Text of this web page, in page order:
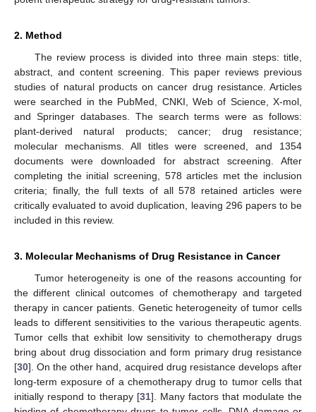
2. Method
The review process is divided into three main steps: title,
abstract, and content screening. This paper reviews previous
studies of natural products on cancer drug resistance. Articles
were searched in the PubMed, CNKI, Web of Science, X-mol,
and Springer databases. The search terms were as follows:
plant-derived natural products; cancer; drug resistance;
molecular mechanisms. All titles were screened, and 1354
documents were downloaded for abstract screening. After
completing the initial screening, 578 articles met the inclusion
criteria; finally, the full texts of all 578 retained articles were
critically evaluated to avoid duplication, leaving 296 papers to be
included in this review.
3. Molecular Mechanisms of Drug Resistance in Cancer
Tumor heterogeneity is one of the reasons accounting for
the different clinical outcomes of chemotherapy and targeted
therapy in cancer patients. Genetic heterogeneity of tumor cells
leads to different sensitivities to the various therapeutic agents.
Tumor cells that exhibit low sensitivity to chemotherapy drugs
bring about drug dissociation and form primary drug resistance
[30]. On the other hand, acquired drug resistance develops after
long-term exposure of a chemotherapy drug to tumor cells that
initially respond to therapy [31]. Many factors that modulate the